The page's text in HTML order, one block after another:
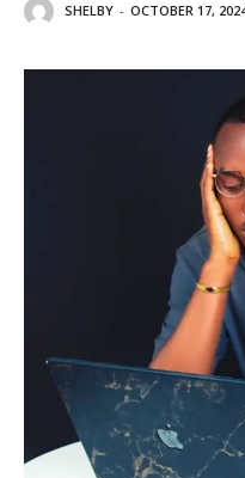
SHELBY - OCTOBER 17,